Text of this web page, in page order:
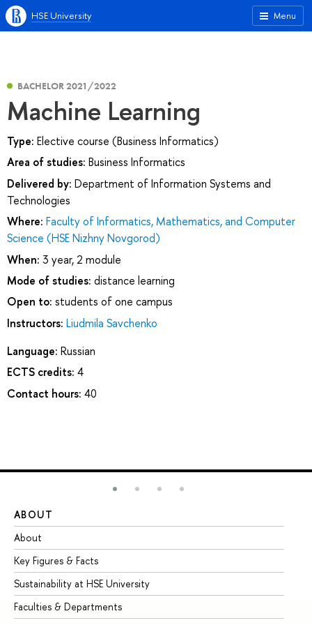
Menu
HSE University
BACHELOR 2021/2022
Machine Learning
Type: Elective course (Business Informatics)
Area of studies: Business Informatics
Delivered by: Department of Information Systems and
Technologies
Where: Faculty of Informatics, Mathematics, and Computer
Science (HSE Nizhny Novgorod)
When: 3 year, 2 module
Mode of studies: distance learning
Open to: students of one campus
Instructors: Liudmila Savchenko
Language: Russian
ECTS credits: 4
Contact hours: 40
ABOUT
About
Key Figures & Facts
Sustainability at HSE University
Faculties & Departments